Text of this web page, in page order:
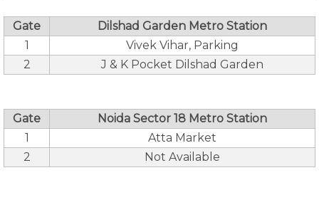
Gate
Dilshad Garden Metro Station
1
Vivek Vihar, Parking
2
J & K Pocket Dilshad Garden
Gate
Noida Sector 18 Metro Station
1
Atta Market
2
Not Available